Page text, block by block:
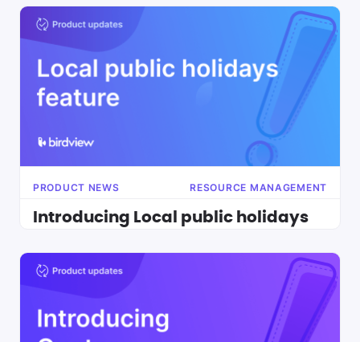
PRODUCT NEWS RESOURCE MANAGEMENT
Introducing Local public holidays